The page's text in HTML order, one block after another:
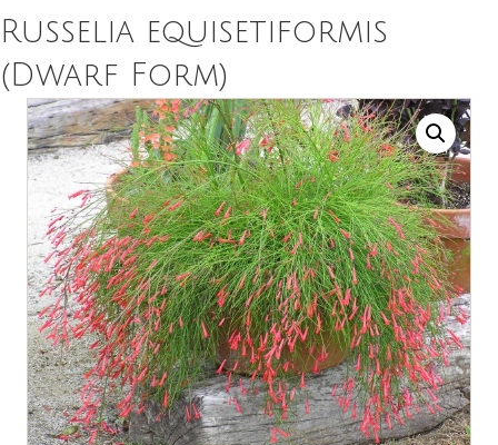
Russelia equisetiformis
(Dwarf Form)